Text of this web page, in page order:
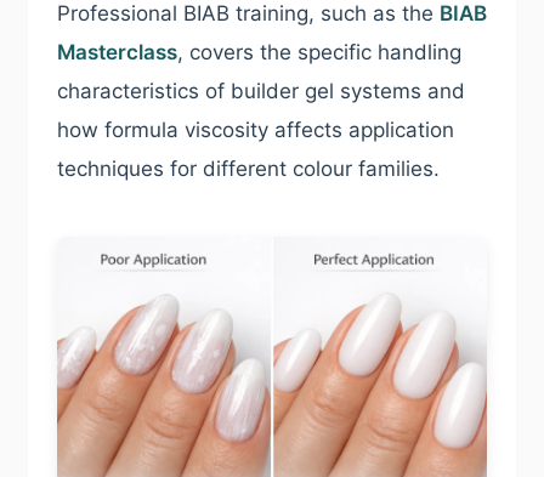
Professional BIAB training, such as the BIAB
Masterclass, covers the specific handling
characteristics of builder gel systems and
how formula viscosity affects application
techniques for different colour families.